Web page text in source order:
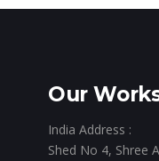
Our
India Address :
Shed No 4, Shree